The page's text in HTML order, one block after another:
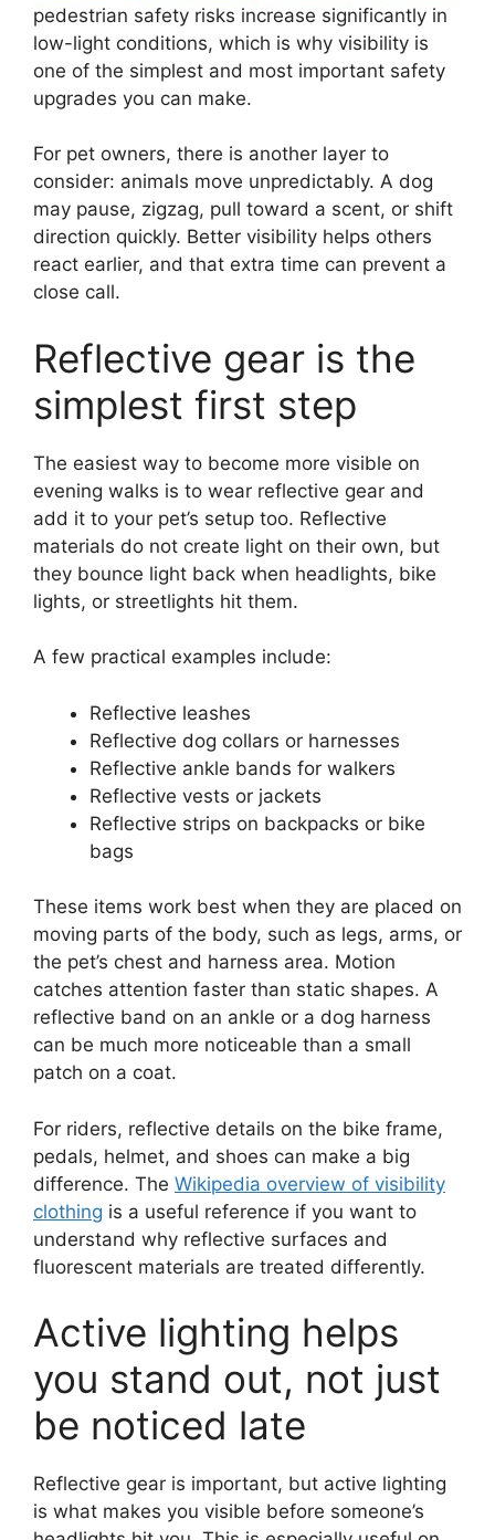
pedestrian safety risks increase significantly in
low-light conditions, which is why visibility is
one of the simplest and most important safety
upgrades you can make.
For pet owners, there is another layer to
consider: animals move unpredictably. A dog
may pause, zigzag, pull toward a scent, or shift
direction quickly. Better visibility helps others
react earlier, and that extra time can prevent a
close call.
Reflective gear is the
simplest first step
The easiest way to become more visible on
evening walks is to wear reflective gear and
add it to your pet’s setup too. Reflective
materials do not create light on their own, but
they bounce light back when headlights, bike
lights, or streetlights hit them.
A few practical examples include:
Reflective leashes
Reflective dog collars or harnesses
Reflective ankle bands for walkers
Reflective vests or jackets
Reflective strips on backpacks or bike
bags
These items work best when they are placed on
moving parts of the body, such as legs, arms, or
the pet’s chest and harness area. Motion
catches attention faster than static shapes. A
reflective band on an ankle or a dog harness
can be much more noticeable than a small
patch on a coat.
For riders, reflective details on the bike frame,
pedals, helmet, and shoes can make a big
difference. The Wikipedia overview of visibility
clothing is a useful reference if you want to
understand why reflective surfaces and
fluorescent materials are treated differently.
Active lighting helps
you stand out, not just
be noticed late
Reflective gear is important, but active lighting
is what makes you visible before someone’s